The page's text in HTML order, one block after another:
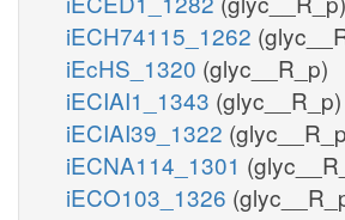
iECH74115_1262
iEcHS_1320 (glyc__R_p)
iECIAI1_1343 (glyc__R_p)
iECIAI39_1322
iECNA114_1301
iECO103_1326